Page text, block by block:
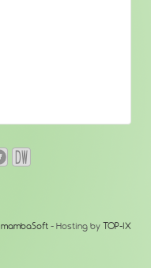
mambaSoft - Hosting by TOP-IX